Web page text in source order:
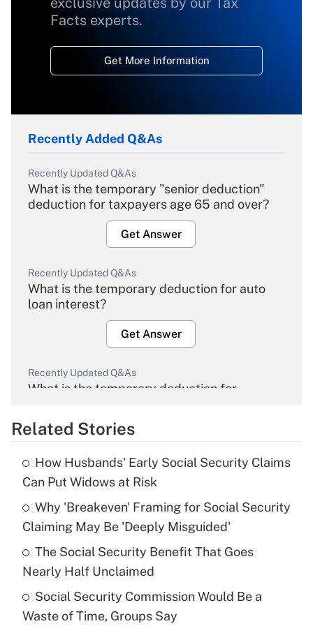
Facts experts.
Get More Information
Recently Added Q&As
Recently Updated Q&As
What is the temporary "senior deduction"
deduction for taxpayers age 65 and over?
Get Answer
Recently Updated Q&As
What is the temporary deduction for auto
loan interest?
Get Answer
Recently Updated Q&As
What is the temporary deduction for
Get Answer
What is the temporary deduction for tip
income?
Get Answer
Recently Updated Q&As
What is a high deductible health plan for
purposes of an HSA?
Related Stories
How Husbands' Early Social Security Claims
Can Put Widows at Risk
Why 'Breakeven' Framing for Social Security
Claiming May Be 'Deeply Misguided'
The Social Security Benefit That Goes
Nearly Half Unclaimed
Social Security Commission Would Be a
Waste of Time, Groups Say